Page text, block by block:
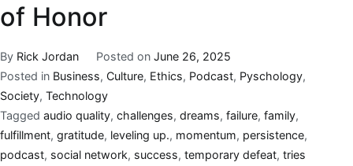
of Honor
By Rick Jordan Posted on June 26, 2025
Posted in Business, Culture, Ethics, Podcast, Pyschology,
Society, Technology
Tagged audio quality, challenges, dreams, failure, family,
fulfillment, gratitude, leveling up., momentum, persistence,
podcast, social network, success, temporary defeat, tries